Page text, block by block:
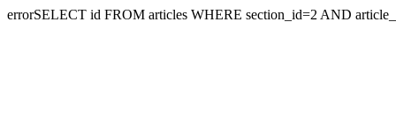
errorSELECT id FROM articles WHERE section_id=2 AND